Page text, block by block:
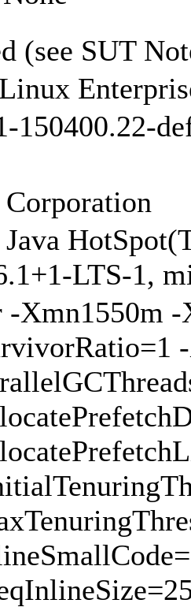
(see SUT
150400.22-
Java
LTS-1,
-Xmn1550m